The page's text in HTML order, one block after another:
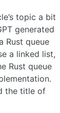
topic a bit
generated
Rust queue
a linked list,
Rust queue
the title of